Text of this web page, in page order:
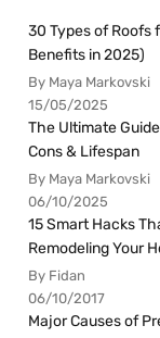
30 Types of Roofs
Benefits in 2025)
By Maya Markovski
15/05/2025
The Ultimate
Cons & Lifespan
By Maya Markovski
06/10/2025
15 Smart Hacks
Remodeling Your
By Fidan
06/10/2017
Major Causes of